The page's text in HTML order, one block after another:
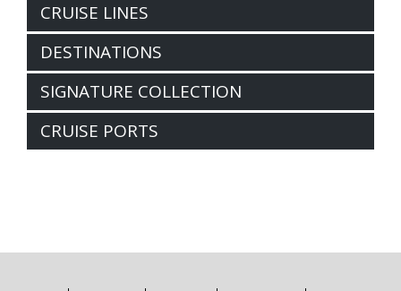
CRUISE LINES
DESTINATIONS
SIGNATURE COLLECTION
CRUISE PORTS